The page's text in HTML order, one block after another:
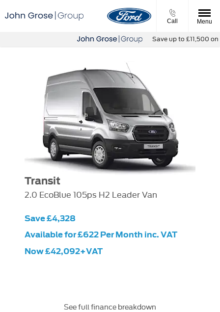
Call Menu
Save up to £11,500 on
Transit
2.0 EcoBlue 105ps H2 Leader Van
Save £4,328
Available for £622 Per Month inc. VAT
Now £42,092+VAT
See full finance breakdown